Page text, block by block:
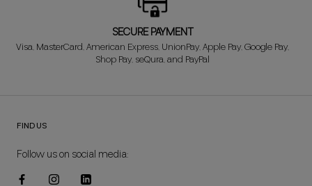
SECURE PAYMENT
Visa, MasterCard, American Express, UnionPay, Apple Pay, Google Pay,
Shop Pay, seQura, and PayPal
FIND US
Follow us on social media: